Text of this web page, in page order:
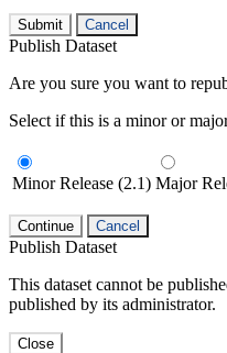
Submit Cancel
Publish Dataset
Are you sure you want to
Select if this is a minor or
Minor Release (2.1) Major
Continue Cancel
Publish Dataset
This dataset cannot be
published by its administrator.
Close